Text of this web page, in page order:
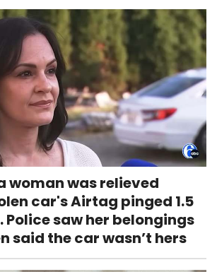
woman was relieved
car's Airtag pinged 1.5
Police saw her belongings
said the car wasn’t hers